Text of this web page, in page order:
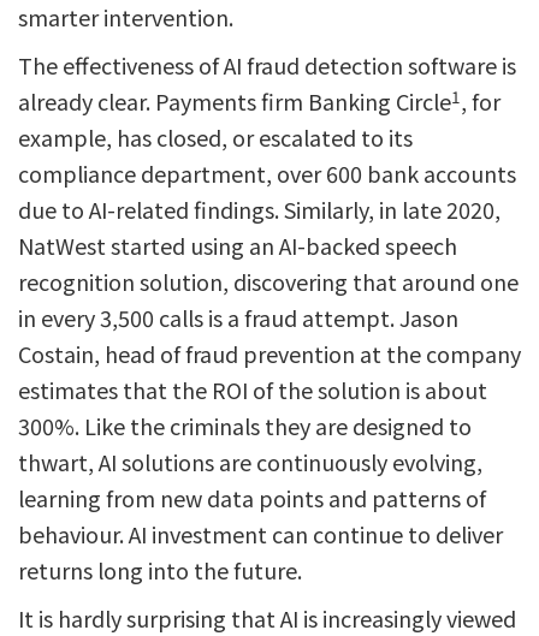
smarter intervention.
The effectiveness of AI fraud detection software is
already clear. Payments firm Banking Circle1 , for
example, has closed, or escalated to its
compliance department, over 600 bank accounts
due to AI-related findings. Similarly, in late 2020,
NatWest started using an AI-backed speech
recognition solution, discovering that around one
in every 3,500 calls is a fraud attempt. Jason
Costain, head of fraud prevention at the company
estimates that the ROI of the solution is about
300%. Like the criminals they are designed to
thwart, AI solutions are continuously evolving,
learning from new data points and patterns of
behaviour. AI investment can continue to deliver
returns long into the future.
It is hardly surprising that AI is increasingly viewed